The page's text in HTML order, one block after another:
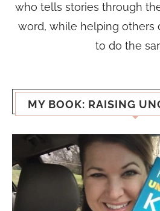
who tells stories through
word, while helping others
to do the
MY BOOK: RAISING